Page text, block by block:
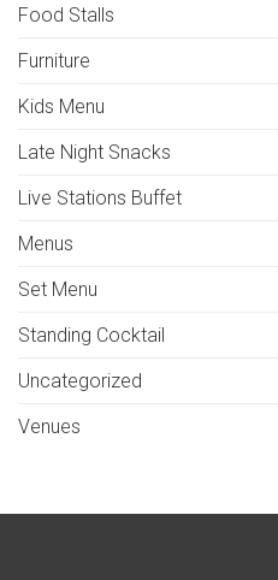
Food Stalls
Furniture
Kids Menu
Late Night Snacks
Live Stations Buffet
Menus
Set Menu
Standing Cocktail
Uncategorized
Venues